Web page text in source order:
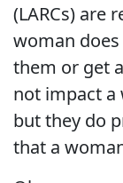
(LARCs) are
woman
them or get
not impact a
but they do
that a